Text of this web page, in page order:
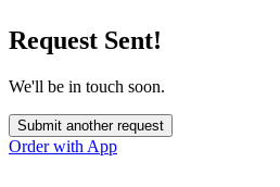
Request Sent!
We'll be in touch soon.
Submit another request
Order with App